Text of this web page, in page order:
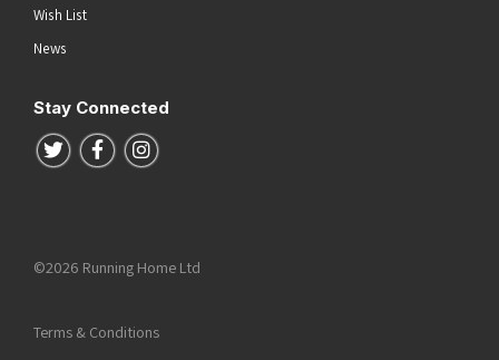
Wish List
News
Stay Connected
Follow us on Twitter
Follow us on Facebook
Follow us on Instagram
©2026 Running Home Ltd
Terms & Conditions